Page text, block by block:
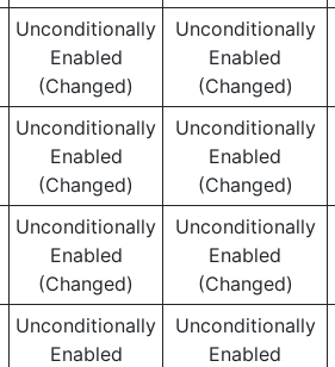
Unconditionally
Enabled
(Changed)
Unconditionally
Enabled
(Changed)
Unconditionally
Enabled
(Changed)
Unconditionally
Enabled
(Changed)
Unconditionally
Enabled
(Changed)
Unconditionally
Enabled
(Changed)
Unconditionally
Enabled
Unconditionally
Enabled